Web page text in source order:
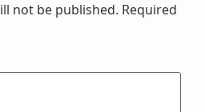
not be published. Required